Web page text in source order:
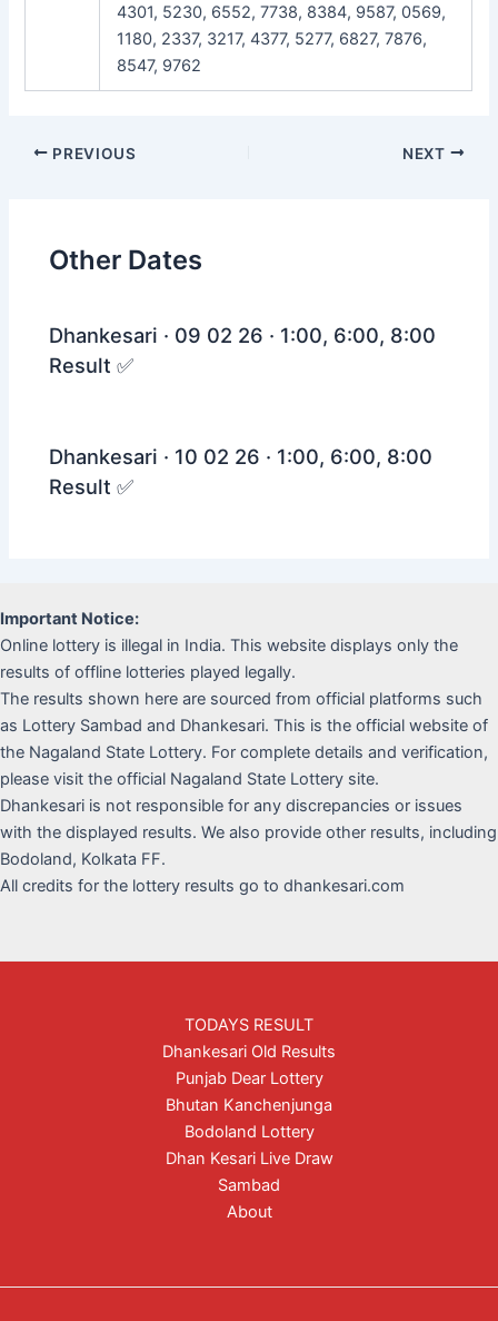
4301, 5230, 6552, 7738, 8384, 9587, 0569,
1180, 2337, 3217, 4377, 5277, 6827, 7876,
8547, 9762
Post
PREVIOUS NEXT
Other Dates
Dhankesari · 09 02 26 · 1:00, 6:00, 8:00
Result ✅
Dhankesari · 10 02 26 · 1:00, 6:00, 8:00
Result ✅
Important Notice:
Online lottery is illegal in India. This website displays only the
results of offline lotteries played legally.
The results shown here are sourced from official platforms such
as Lottery Sambad and Dhankesari. This is the official website of
the Nagaland State Lottery. For complete details and verification,
please visit the official Nagaland State Lottery site.
Dhankesari is not responsible for any discrepancies or issues
with the displayed results. We also provide other results, including
Bodoland, Kolkata FF.
All credits for the lottery results go to dhankesari.com
TODAYS RESULT
Dhankesari Old Results
Punjab Dear Lottery
Bhutan Kanchenjunga
Bodoland Lottery
Dhan Kesari Live Draw
Sambad
About